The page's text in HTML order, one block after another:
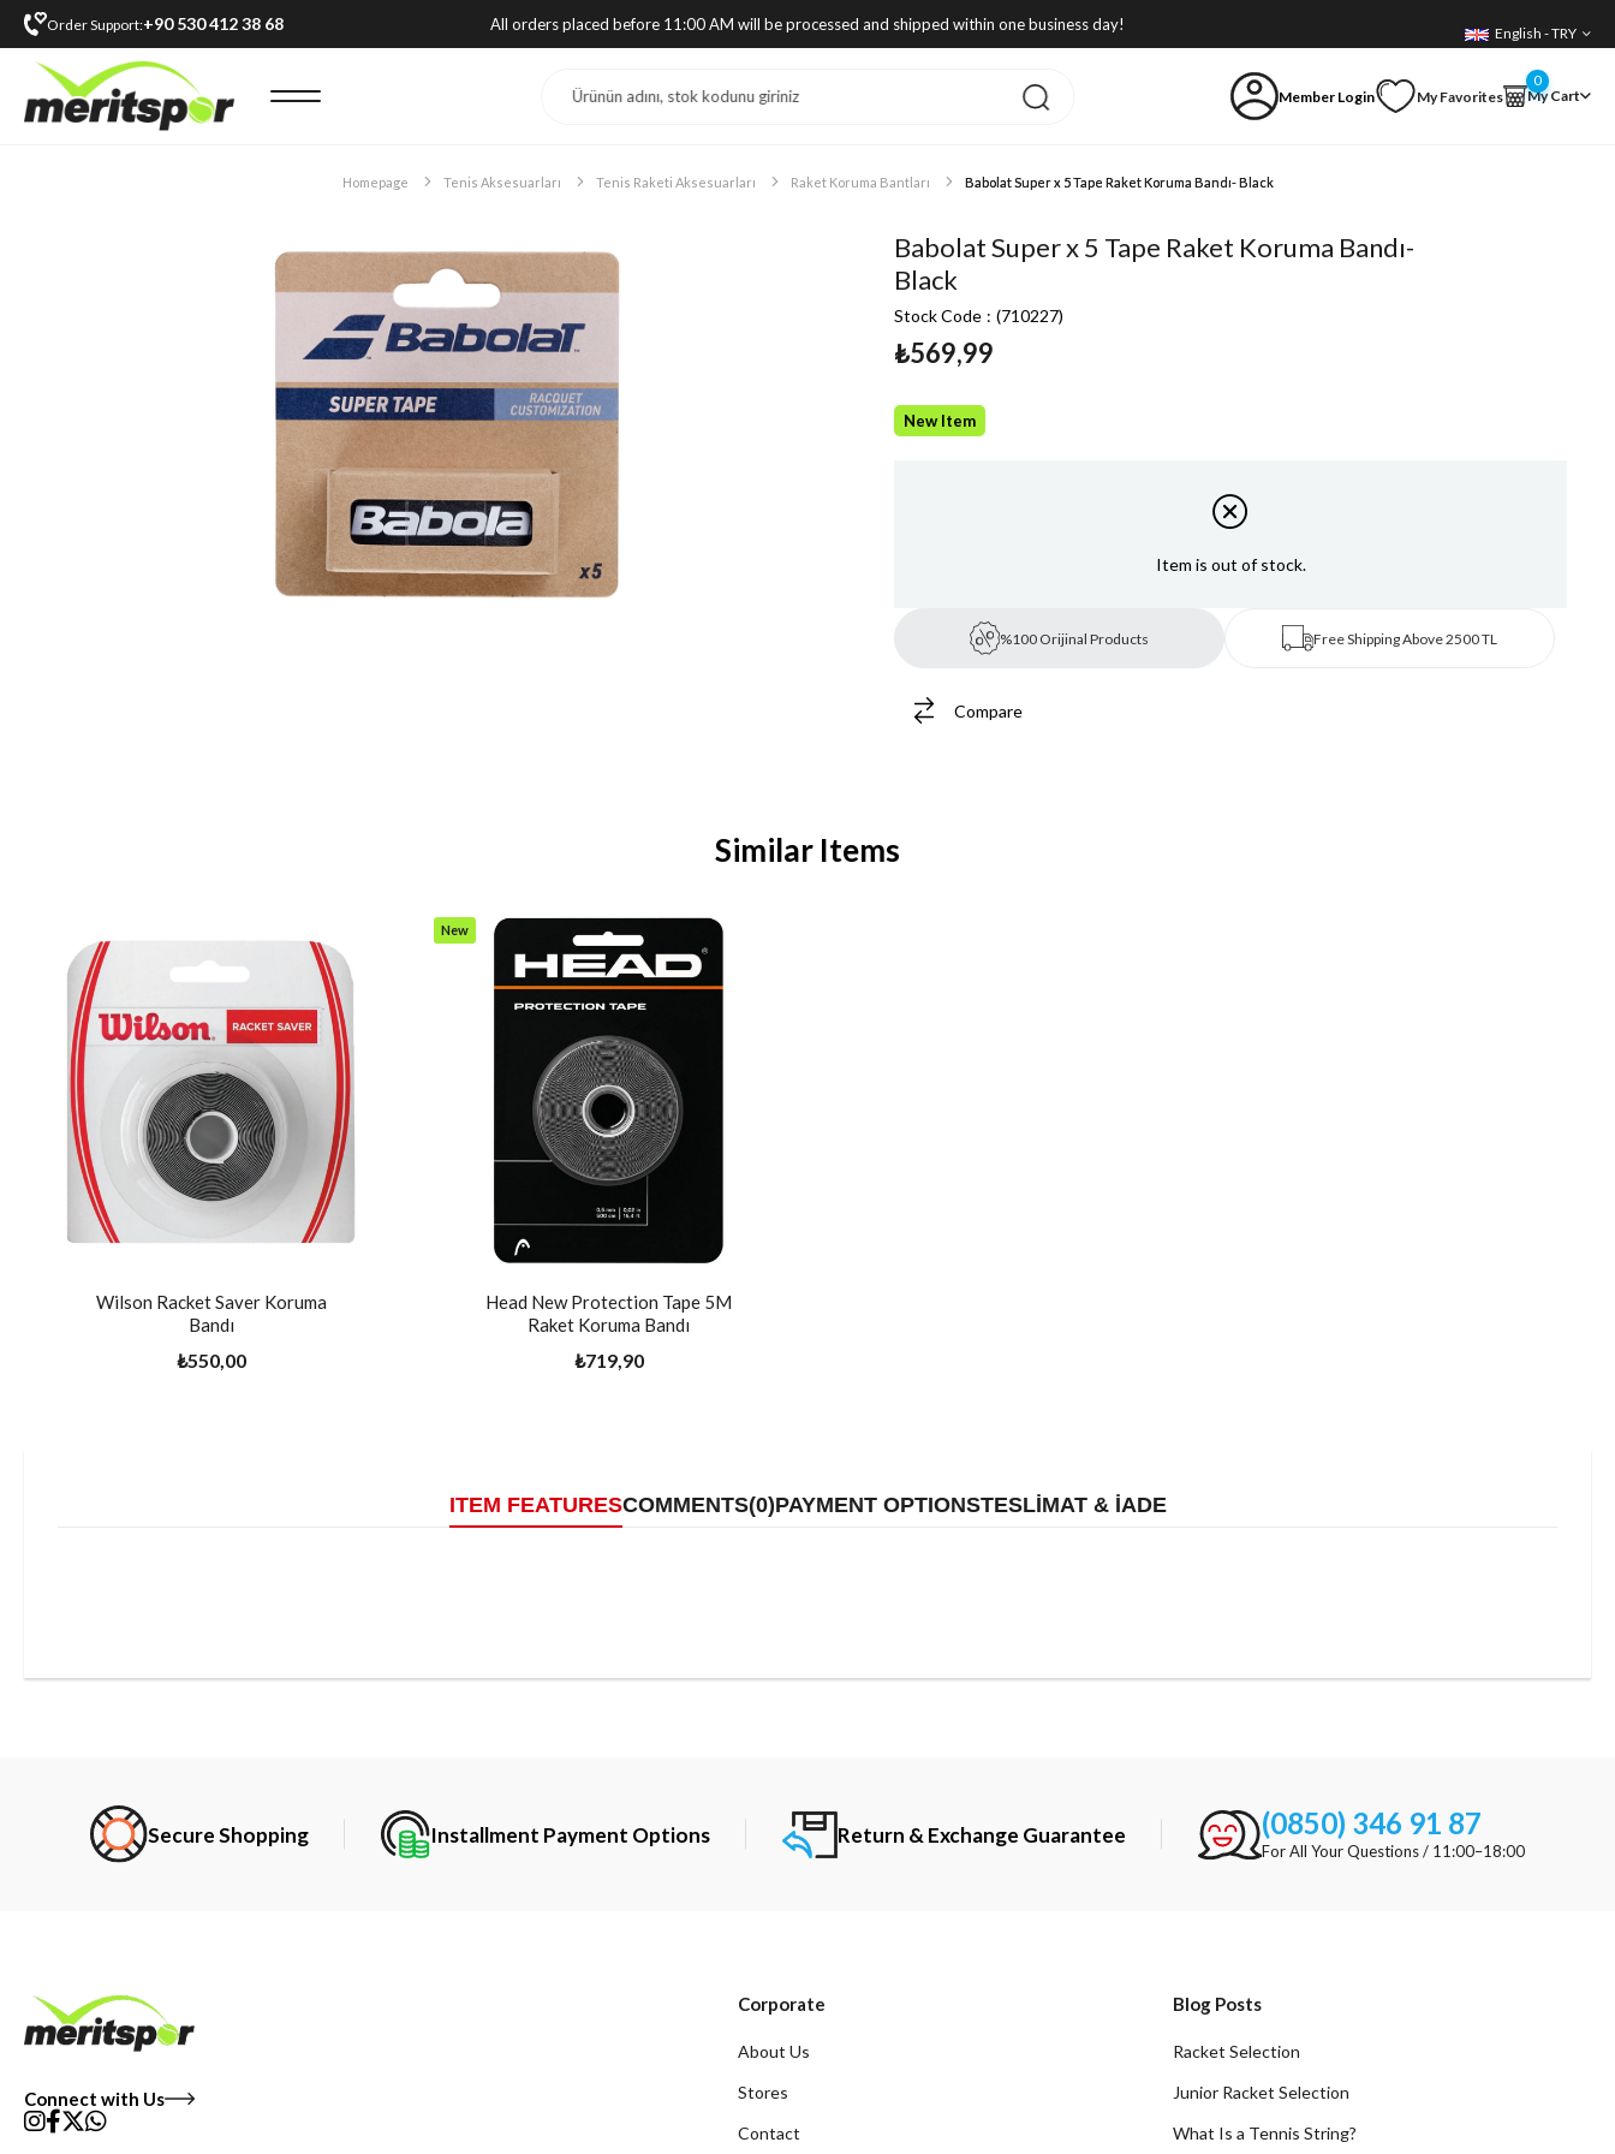
Order Support:+90 530 412 38 68 All orders placed before 11:00 AM will be processed and shipped within one business day! English - TRY
Member Login My Favorites My Cart
0
Homepage Tenis Aksesuarları Tenis Raketi Aksesuarları Raket Koruma Bantları Babolat Super x 5 Tape Raket Koruma Bandı- Black
Babolat Super x 5 Tape Raket Koruma Bandı-
Black
Stock Code (710227)
₺569,99
New Item
Item is out of stock.
%100 Orijinal Products Free Shipping Above 2500 TL
Compare
Similar Items
Wilson Racket Saver Koruma
Bandı
₺550,00
Head New Protection Tape 5M
Raket Koruma Bandı
₺719,90
New
ITEM FEATURESCOMMENTS(0)PAYMENT OPTIONSTESLİMAT & İADE
Secure Shopping Installment Payment Options Return & Exchange Guarantee (0850) 346 91 87
For All Your Questions / 11:00–18:00
Connect with Us
Corporate
About Us
Stores
Contact
Blog Posts
Racket Selection
Junior Racket Selection
What Is a Tennis String?